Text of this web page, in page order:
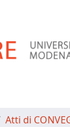
Atti di